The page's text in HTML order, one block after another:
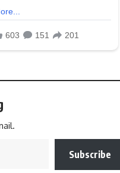
Subscribe